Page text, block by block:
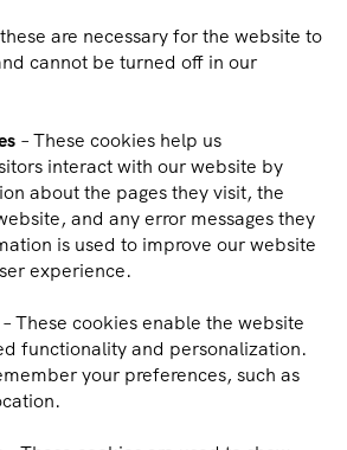
are necessary for the website to
cannot be turned off in our
– These cookies help us
interact with our website by
about the pages they visit, the
and any error messages they
is used to improve our website
experience.
– These cookies enable the website
functionality and personalization.
your preferences, such as